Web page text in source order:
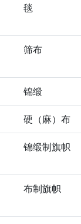
毯
筛布
锦缎
硬（麻）布
锦缎制旗帜
布制旗帜